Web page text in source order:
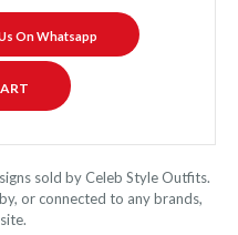
On Whatsapp
sold by Celeb Style Outfits.
or connected to any brands,